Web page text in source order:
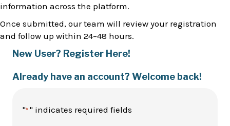
information across the platform.
Once submitted, our team will review your registration
and follow up within 24–48 hours.
New User? Register Here!
Already have an account? Welcome back!
"* " indicates required fields